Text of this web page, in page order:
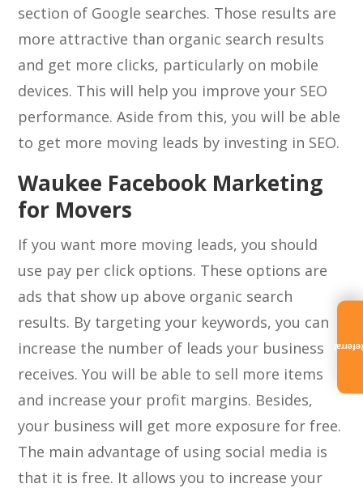
section of Google searches. Those results are
more attractive than organic search results
and get more clicks, particularly on mobile
devices. This will help you improve your SEO
performance. Aside from this, you will be able
to get more moving leads by investing in SEO.
Waukee Facebook Marketing
for Movers
If you want more moving leads, you should
use pay per click options. These options are
ads that show up above organic search
results. By targeting your keywords, you can
increase the number of leads your business
receives. You will be able to sell more items
and increase your profit margins. Besides,
your business will get more exposure for free.
The main advantage of using social media is
that it is free. It allows you to increase your